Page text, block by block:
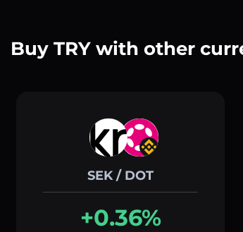
Buy TRY with other
SEK / DOT
+0.36%